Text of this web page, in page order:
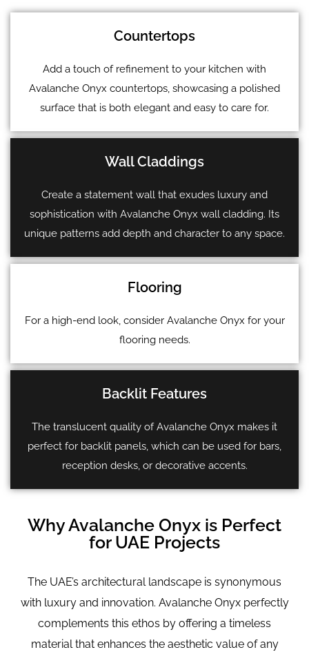
Countertops
Add a touch of refinement to your kitchen with
Avalanche Onyx countertops, showcasing a polished
surface that is both elegant and easy to care for.
Wall Claddings
Create a statement wall that exudes luxury and
sophistication with Avalanche Onyx wall cladding. Its
unique patterns add depth and character to any space.
Flooring
For a high-end look, consider Avalanche Onyx for your
flooring needs.
Backlit Features
The translucent quality of Avalanche Onyx makes it
perfect for backlit panels, which can be used for bars,
reception desks, or decorative accents.
Why Avalanche Onyx is Perfect
for UAE Projects
The UAE’s architectural landscape is synonymous
with luxury and innovation. Avalanche Onyx perfectly
complements this ethos by offering a timeless
material that enhances the aesthetic value of any